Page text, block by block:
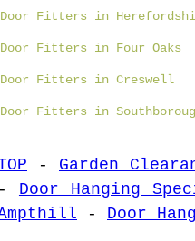
Door Fitters in
Door Fitters in Four Oaks
Door Fitters in Creswell
Door Fitters in
- Garden
- Door Hanging
- Door